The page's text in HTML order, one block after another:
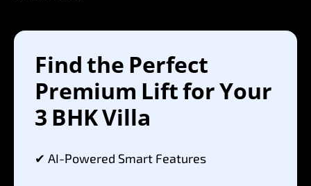
Findthe Perfect
Premium LiftforYour
3 BHKVilla
✔ AI-Powered Smart Features